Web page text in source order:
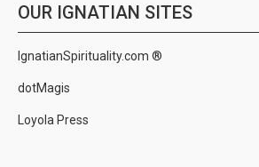
OUR IGNATIAN SITES
IgnatianSpirituality.com ®
dotMagis
Loyola Press